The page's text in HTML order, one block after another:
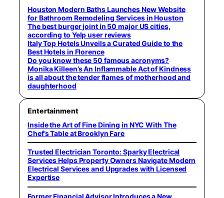
Houston Modern Baths Launches New Website
for Bathroom Remodeling Services in Houston
The best burger joint in 50 major US cities,
according to Yelp user reviews
Italy Top Hotels Unveils a Curated Guide to the
Best Hotels in Florence
Do you know these 50 famous acronyms?
Monika Killeen’s An Inflammable Act of Kindness
is all about the tender flames of motherhood and
daughterhood
Entertainment
Inside the Art of Fine Dining in NYC With The
Chef’s Table at Brooklyn Fare
Trusted Electrician Toronto: Sparky Electrical
Services Helps Property Owners Navigate Modern
Electrical Services and Upgrades with Licensed
Expertise
Former Financial Advisor Introduces a New